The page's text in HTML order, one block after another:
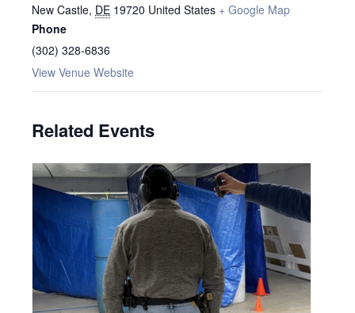
New Castle, DE 19720 United States + Google Map
Phone
(302) 328-6836
View Venue Website
Related Events